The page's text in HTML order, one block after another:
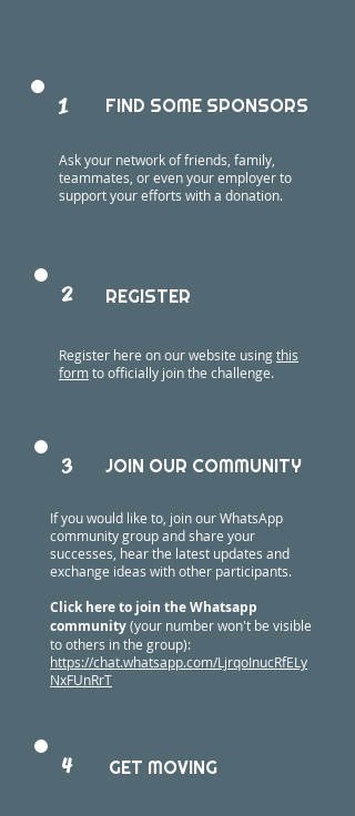
1 FIND SOME SPONSORS
Ask your network of friends, family,
teammates, or even your employer to
support your efforts with a donation.
2 REGISTER
Register here on our website usingthis
formto officially join the challenge.
3 JOIN OUR COMMUNITY
If you would like to, join our WhatsApp
community group and share your
successes, hear the latest updates and
exchange ideas with other participants.
Click here to join the Whatsapp
community(your number won't be visible
to others in the group):
https://chat.whatsapp.com/LjrqoInucRfELy
NxFUnRrT
4 GET MOVING